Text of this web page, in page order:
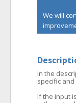
In the
specific
If the input
We will